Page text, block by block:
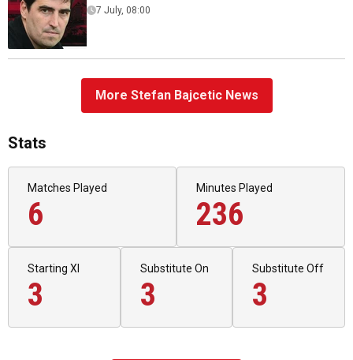
7 July, 08:00
More Stefan Bajcetic News
Stats
Matches Played
6
Minutes Played
236
Starting XI
3
Substitute On
3
Substitute Off
3